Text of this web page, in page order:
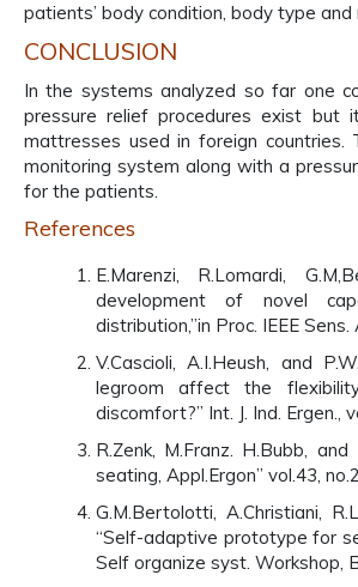
patients’ body condition, body type
CONCLUSION
In the systems analyzed so far one
pressure relief procedures exist
mattresses used in foreign
monitoring system along with a
for the patients.
References
E.Marenzi, R.Lomardi,
development of novel
distribution,”in Proc. IEEE
V.Cascioli, A.I.Heush, and
legroom affect the
discomfort?” Int. J. Ind. Ergen.,
R.Zenk, M.Franz. H.Bubb,
seating, Appl.Ergon” vol.43,
G.M.Bertolotti, A.Christiani,
“Self-adaptive prototype for
Self organize syst. Workshop,